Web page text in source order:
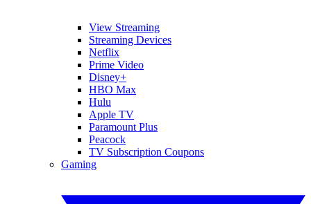
View Streaming
Streaming Devices
Netflix
Prime Video
Disney+
HBO Max
Hulu
Apple TV
Paramount Plus
Peacock
TV Subscription Coupons
Gaming